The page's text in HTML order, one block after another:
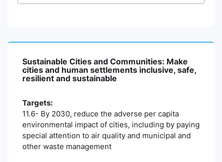
Sustainable Cities and Communities: Make
cities and human settlements inclusive, safe,
resilient and sustainable
Targets:
11.6- By 2030, reduce the adverse per capita
environmental impact of cities, including by paying
special attention to air quality and municipal and
other waste management